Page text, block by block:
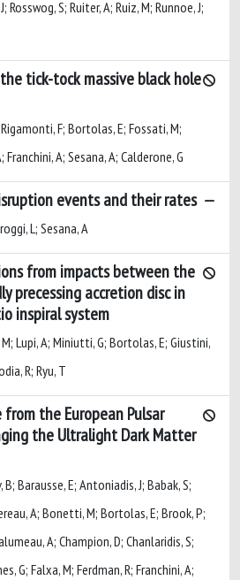
Rosswog, S; Ruiter, A; Ruiz, M; Runnoe, J;
tick-tock massive black hole
F; Bortolas, E; Fossati, M;
Franchini, A; Sesana, A; Calderone, G
events and their rates
L; Sesana, A
from impacts between the
precessing accretion disc in
inspiral system
Lupi, A; Miniutti, G; Bortolas, E; Giustini,
R; Ryu, T
from the European Pulsar
the Ultralight Dark Matter
Barausse, E; Antoniadis, J; Babak, S;
A; Bonetti, M; Bortolas, E; Brook, P;
A; Champion, D; Chanlaridis, S;
G; Falxa, M; Ferdman, R; Franchini, A;